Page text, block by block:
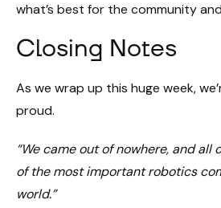
what’s best for the community
Closing Notes
As we wrap up this huge week,
proud.
“We came out of nowhere, and all
of the most important robotics
world.”